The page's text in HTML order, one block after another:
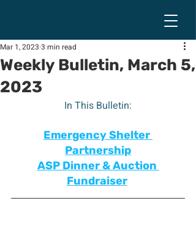
Weekly Bulletin, March 5,
2023
Mar 1, 2023 3 min read
In This Bulletin:
Emergency Shelter
Partnership
ASP Dinner & Auction
Fundraiser